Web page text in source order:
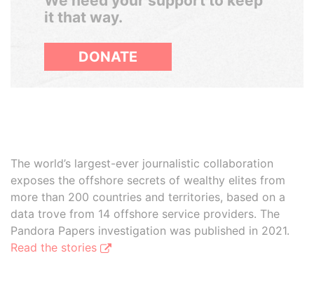
it that way.
DONATE
The world’s largest-ever journalistic collaboration
exposes the offshore secrets of wealthy elites from
more than 200 countries and territories, based on a
data trove from 14 offshore service providers. The
Pandora Papers investigation was published in 2021.
Read the stories